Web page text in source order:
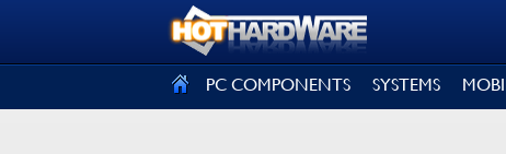
PC COMPONENTS SYSTEMS